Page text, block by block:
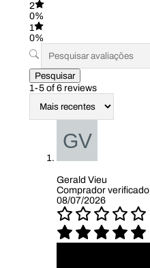
2
0%
1
0%
Pesquisar
1-5 of 6 reviews
Gerald Vieu
Comprador verificado
08/07/2026